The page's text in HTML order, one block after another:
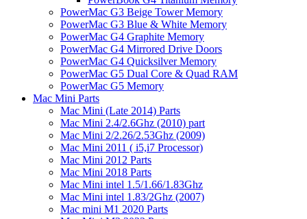
PowerMac G3 Beige Tower Memory
PowerMac G3 Blue & White Memory
PowerMac G4 Graphite Memory
PowerMac G4 Mirrored Drive Doors
PowerMac G4 Quicksilver Memory
PowerMac G5 Dual Core & Quad RAM
PowerMac G5 Memory
Mac Mini Parts
Mac Mini (Late 2014) Parts
Mac Mini 2.4/2.6Ghz (2010) part
Mac Mini 2/2.26/2.53Ghz (2009)
Mac Mini 2011 ( i5,i7 Processor)
Mac Mini 2012 Parts
Mac Mini 2018 Parts
Mac Mini intel 1.5/1.66/1.83Ghz
Mac Mini intel 1.83/2Ghz (2007)
Mac mini M1 2020 Parts